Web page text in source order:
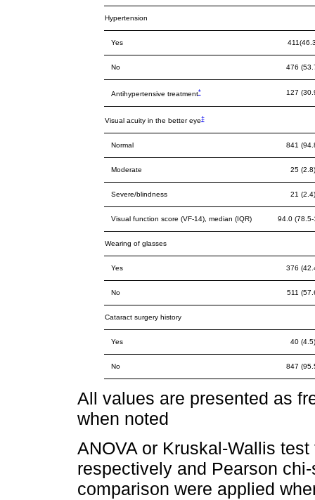
Hypertension
Yes
No 476
Antihypertensive treatment* 127
Visual acuity in the better eye‡
Normal 841
Moderate 25 (2.8)
Severe/blindness 21 (2.4)
Visual function score (VF-14), median (IQR) 94.0 (78.5-
Wearing of glasses
Yes 376
No 511
Cataract surgery history
Yes 40 (4.5)
No 847
All values are presented as
when noted
ANOVA or Kruskal-Wallis
respectively and Pearson
comparison were applied